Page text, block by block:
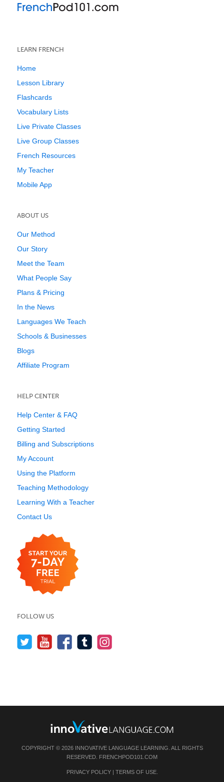
LEARN FRENCH
Home
Lesson Library
Flashcards
Vocabulary Lists
Live Private Classes
Live Group Classes
French Resources
My Teacher
Mobile App
ABOUT US
Our Method
Our Story
Meet the Team
What People Say
Plans & Pricing
In the News
Languages We Teach
Schools & Businesses
Blogs
Affiliate Program
HELP CENTER
Help Center & FAQ
Getting Started
Billing and Subscriptions
My Account
Using the Platform
Teaching Methodology
Learning With a Teacher
Contact Us
FOLLOW US
COPYRIGHT © 2026 INNOVATIVE LANGUAGE LEARNING. ALL RIGHTS
RESERVED. FRENCHPOD101.COM
PRIVACY POLICY| TERMS OF USE.